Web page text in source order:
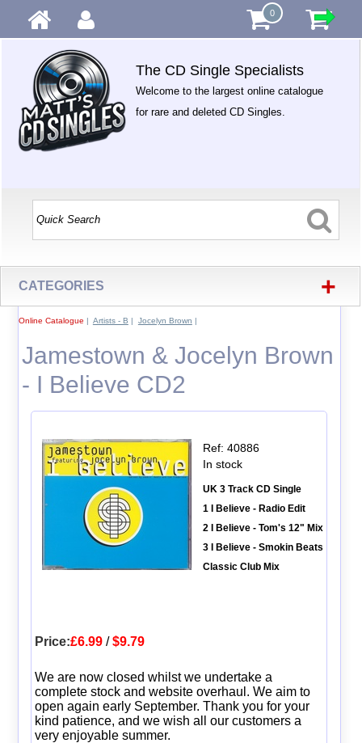
0
The CD Single Specialists
Welcome to the largest online catalogue
for rare and deleted CD Singles.
CATEGORIES +
Online Catalogue | Artists - B | Jocelyn Brown |
Jamestown & Jocelyn Brown
- I Believe CD2
Ref: 40886
In stock
UK 3 Track CD Single
1 I Believe - Radio Edit
2 I Believe - Tom's 12" Mix
3 I Believe - Smokin Beats
Classic Club Mix
Price:£6.99/$9.79
We are now closed whilst we undertake a
complete stock and website overhaul. We aim to
open again early September. Thank you for your
kind patience, and we wish all our customers a
very enjoyable summer.